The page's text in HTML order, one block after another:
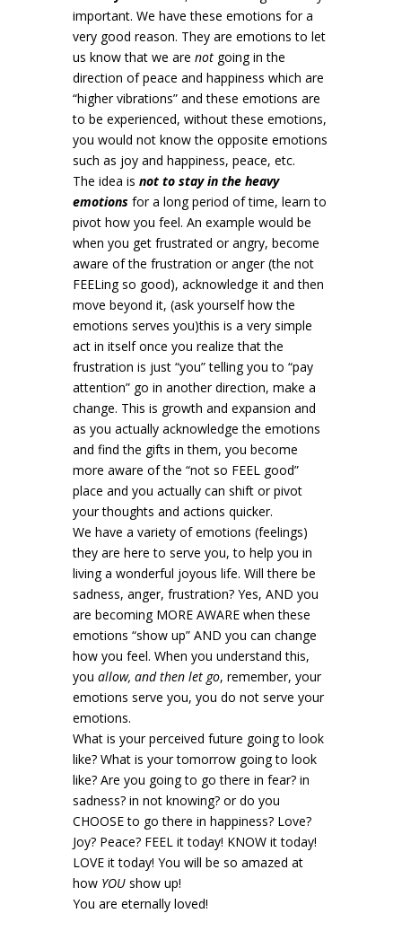
important. We have these emotions for a
very good reason. They are emotions to let
us know that we are notgoing in the
direction of peace and happiness which are
“higher vibrations” and these emotions are
to be experienced, without these emotions,
you would not know the opposite emotions
such as joy and happiness, peace, etc.
The idea is not to stay in the heavy
emotions for a long period of time, learn to
pivot how you feel. An example would be
when you get frustrated or angry, become
aware of the frustration or anger (the not
FEELing so good), acknowledge it and then
move beyond it, (ask yourself how the
emotions serves you)this is a very simple
act in itself once you realize that the
frustration is just “you” telling you to “pay
attention” go in another direction, make a
change. This is growth and expansion and
as you actually acknowledge the emotions
and find the gifts in them, you become
more aware of the “not so FEEL good”
place and you actually can shift or pivot
your thoughts and actions quicker.
We have a variety of emotions (feelings)
they are here to serve you, to help you in
living a wonderful joyous life. Will there be
sadness, anger, frustration? Yes, AND you
are becoming MORE AWARE when these
emotions “show up” AND you can change
how you feel. When you understand this,
you allow, and then let go, remember, your
emotions serve you, you do not serve your
emotions.
What is your perceived future going to look
like? What is your tomorrow going to look
like? Are you going to go there in fear? in
sadness? in not knowing? or do you
CHOOSE to go there in happiness? Love?
Joy? Peace? FEEL it today! KNOW it today!
LOVE it today! You will be so amazed at
how YOUshow up!
You are eternally loved!